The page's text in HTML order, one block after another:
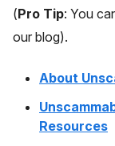
(Pro Tip: You
our blog).
About
Resources